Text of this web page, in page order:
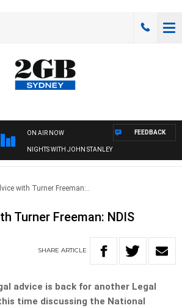
ON AIR NOW
NIGHTS WITH JOHN STANLEY
FEEDBACK
with Turner Freeman:..
Turner Freeman: NDIS
SHARE ARTICLE
advice is back for another Legal
time discussing the National